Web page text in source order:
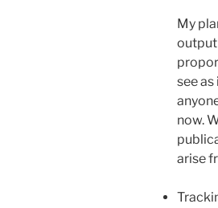
My
output
see
now.
arise